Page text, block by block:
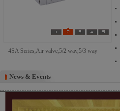
4SA Series,Air valve,5/2 way,5/3 way
News & Events
News & Events